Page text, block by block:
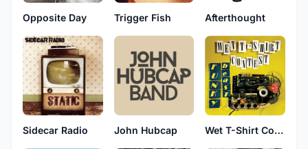
Opposite Day Trigger Fish Afterthought
Sidecar Radio John Hubcap Wet T-Shirt Contest